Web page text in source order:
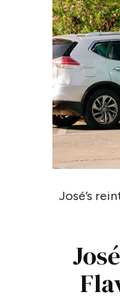
José’s